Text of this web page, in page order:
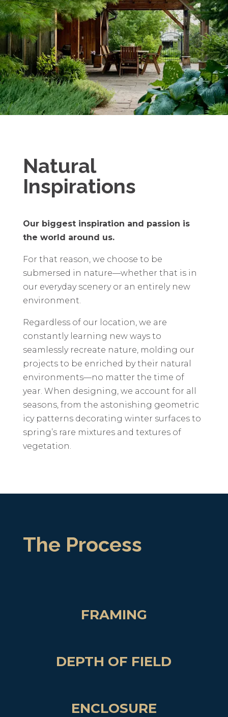
Natural
Inspirations
Our biggest inspiration and passion is
the world around us.
For that reason, we choose to be
submersed in nature—whether that is in
our everyday scenery or an entirely new
environment.
Regardless of our location, we are
constantly learning new ways to
seamlessly recreate nature, molding our
projects to be enriched by their natural
environments—no matter the time of
year. When designing, we account for all
seasons, from the astonishing geometric
icy patterns decorating winter surfaces to
spring’s rare mixtures and textures of
vegetation.
The Process
FRAMING
DEPTH OF FIELD
ENCLOSURE